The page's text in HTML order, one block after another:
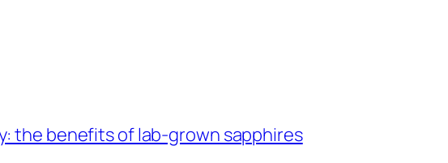
the benefits of lab-grown sapphires